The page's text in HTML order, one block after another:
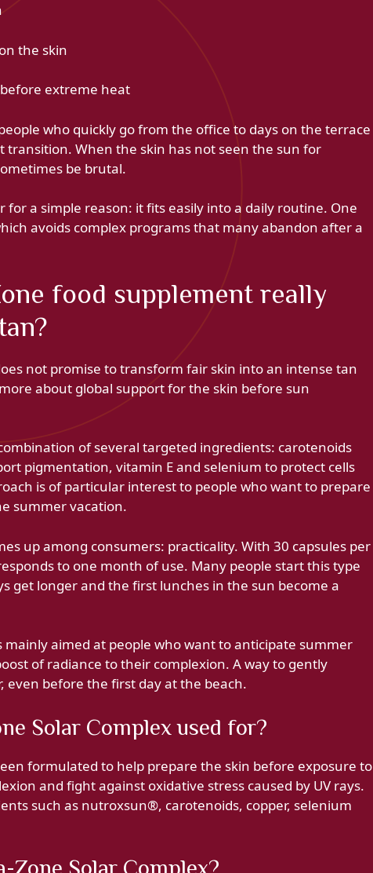
the skin
extreme heat
who quickly go from the office to days on the terrace
transition. When the skin has not seen the sun for
be brutal.
for a simple reason: it fits easily into a daily routine. One
avoids complex programs that many abandon after a
food supplement really
not promise to transform fair skin into an intense tan
about global support for the skin before sun
of several targeted ingredients: carotenoids
pigmentation, vitamin E and selenium to protect cells
is of particular interest to people who want to prepare
summer vacation.
up among consumers: practicality. With 30 capsules per
to one month of use. Many people start this type
get longer and the first lunches in the sun become a
mainly aimed at people who want to anticipate summer
of radiance to their complexion. A way to gently
before the first day at the beach.
Solar Complex used for?
formulated to help prepare the skin before exposure to
and fight against oxidative stress caused by UV rays.
such as nutroxsun®, carotenoids, copper, selenium
Zone Solar Complex?